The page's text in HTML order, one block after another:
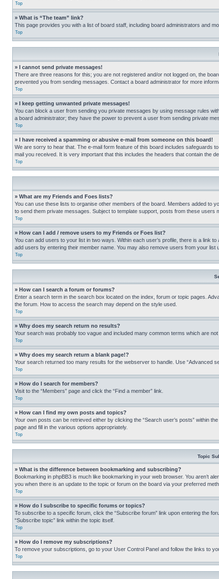
Top
» What is “The team” link?
This page provides you with a list of board staff, including board administrators and
Top
» I cannot send private messages!
There are three reasons for this; you are not registered and/or not logged on, the
prevented you from sending messages. Contact a board administrator for more
Top
» I keep getting unwanted private messages!
You can block a user from sending you private messages by using message rules
a board administrator; they have the power to prevent a user from sending private
Top
» I have received a spamming or abusive e-mail from someone on this board!
We are sorry to hear that. The e-mail form feature of this board includes safeguards
mail you received. It is very important that this includes the headers that contain the
Top
» What are my Friends and Foes lists?
You can use these lists to organise other members of the board. Members added to
to send them private messages. Subject to template support, posts from these
Top
» How can I add / remove users to my Friends or Foes list?
You can add users to your list in two ways. Within each user’s profile, there is a link
add users by entering their member name. You may also remove users from your list
Top
» How can I search a forum or forums?
Enter a search term in the search box located on the index, forum or topic pages.
the forum. How to access the search may depend on the style used.
Top
» Why does my search return no results?
Your search was probably too vague and included many common terms which are
Top
» Why does my search return a blank page!?
Your search returned too many results for the webserver to handle. Use “Advanced
Top
» How do I search for members?
Visit to the “Members” page and click the “Find a member” link.
Top
» How can I find my own posts and topics?
Your own posts can be retrieved either by clicking the “Search user’s posts” within
page and fill in the various options appropriately.
Top
Topic
» What is the difference between bookmarking and subscribing?
Bookmarking in phpBB3 is much like bookmarking in your web browser. You aren’t
you when there is an update to the topic or forum on the board via your preferred
Top
» How do I subscribe to specific forums or topics?
To subscribe to a specific forum, click the “Subscribe forum” link upon entering the
“Subscribe topic” link within the topic itself.
Top
» How do I remove my subscriptions?
To remove your subscriptions, go to your User Control Panel and follow the links to
Top